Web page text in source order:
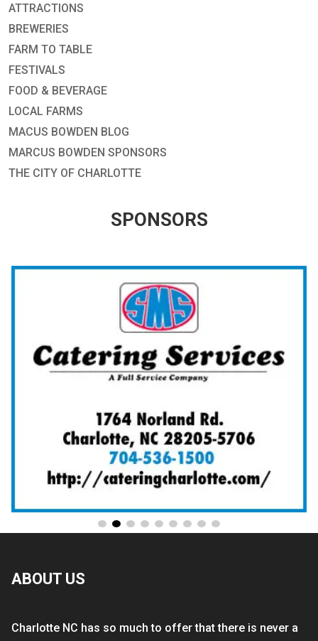
ATTRACTIONS
BREWERIES
FARM TO TABLE
FESTIVALS
FOOD & BEVERAGE
LOCAL FARMS
MACUS BOWDEN BLOG
MARCUS BOWDEN SPONSORS
THE CITY OF CHARLOTTE
SPONSORS
ABOUT US
Charlotte NC has so much to offer that there is never a